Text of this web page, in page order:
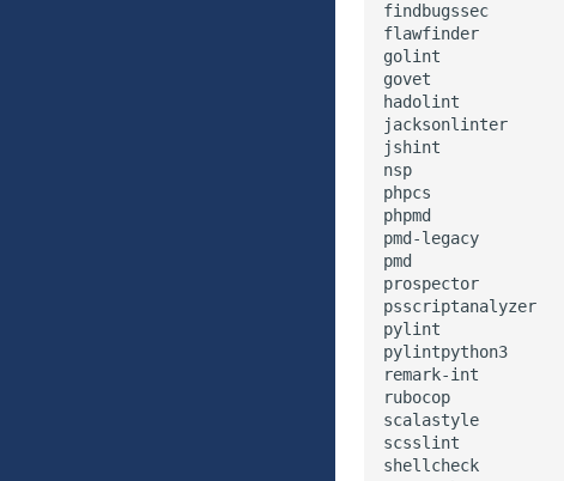
findbugssec
flawfinder
golint
govet
hadolint
jacksonlinter
jshint
nsp
phpcs
phpmd
pmd-legacy
pmd
prospector
psscriptanalyzer
pylint
pylintpython3
remark-int
rubocop
scalastyle
scsslint
shellcheck